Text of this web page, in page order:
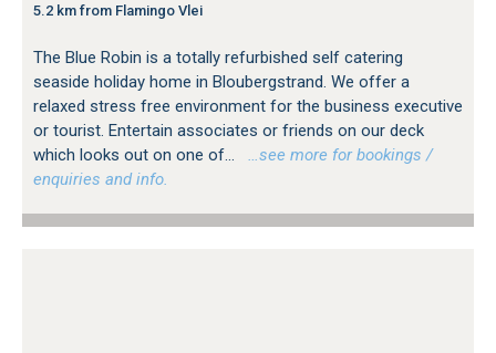
5.2 km from Flamingo Vlei
The Blue Robin is a totally refurbished self catering
seaside holiday home in Bloubergstrand. We offer a
relaxed stress free environment for the business executive
or tourist. Entertain associates or friends on our deck
which looks out on one of...
…see more for bookings /
enquiries and info.